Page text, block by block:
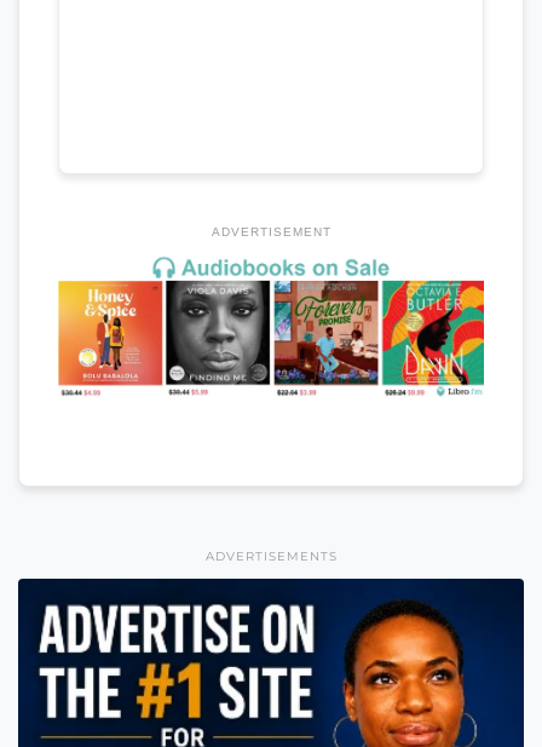
ADVERTISEMENT
ADVERTISEMENTS